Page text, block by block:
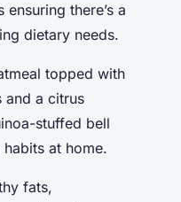
there’s a
dietary needs.
topped with
and a citrus
stuffed bell
at home.
fats,